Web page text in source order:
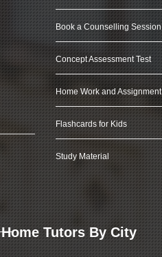
Book a Counselling Session
Concept Assessment Test
Home Work and Assignment
Flashcards for Kids
Study Material
Home Tutors By City